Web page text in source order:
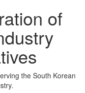
of
the South Korean